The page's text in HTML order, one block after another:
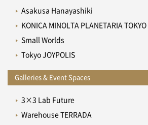
Asakusa Hanayashiki
KONICA MINOLTA PLANETARIA TOKYO
Small Worlds
Tokyo JOYPOLIS
Galleries & Event Spaces
3×3 Lab Future
Warehouse TERRADA